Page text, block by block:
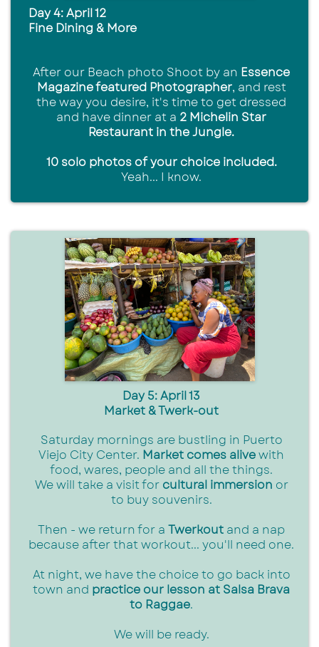
Day 4: April 12
Fine Dining & More
After our Beach photo Shoot by an Essence
Magazine featured Photographer, and rest
the way you desire, it's time to get dressed
and have dinner at a 2 Michelin Star
Restaurant in the Jungle.
10 solo photos of your choice included.
Yeah... I know.
Day 5: April 13
Market & Twerk-out
Saturday mornings are bustling in Puerto
Viejo City Center. Market comes alivewith
food, wares, people and all the things.
We will take a visit for cultural immersion or
to buy souvenirs.
Then - we return for a Twerkout and a nap
because after that workout... you'll need one.
At night, we have the choice to go back into
town and practice our lesson at Salsa Brava
to Raggae.
We will be ready.